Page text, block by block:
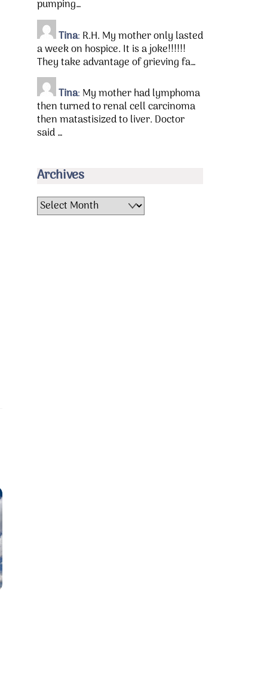
pumping…
Tina: R.H. My mother only lasted
a week on hospice. It is a joke!!!!!!
They take advantage of grieving fa…
Tina: My mother had lymphoma
then turned to renal cell carcinoma
then matastisized to liver. Doctor
said …
Archives
Archives